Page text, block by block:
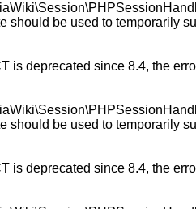
should be used to temporarily
is deprecated since 8.4, the
should be used to temporarily
is deprecated since 8.4, the